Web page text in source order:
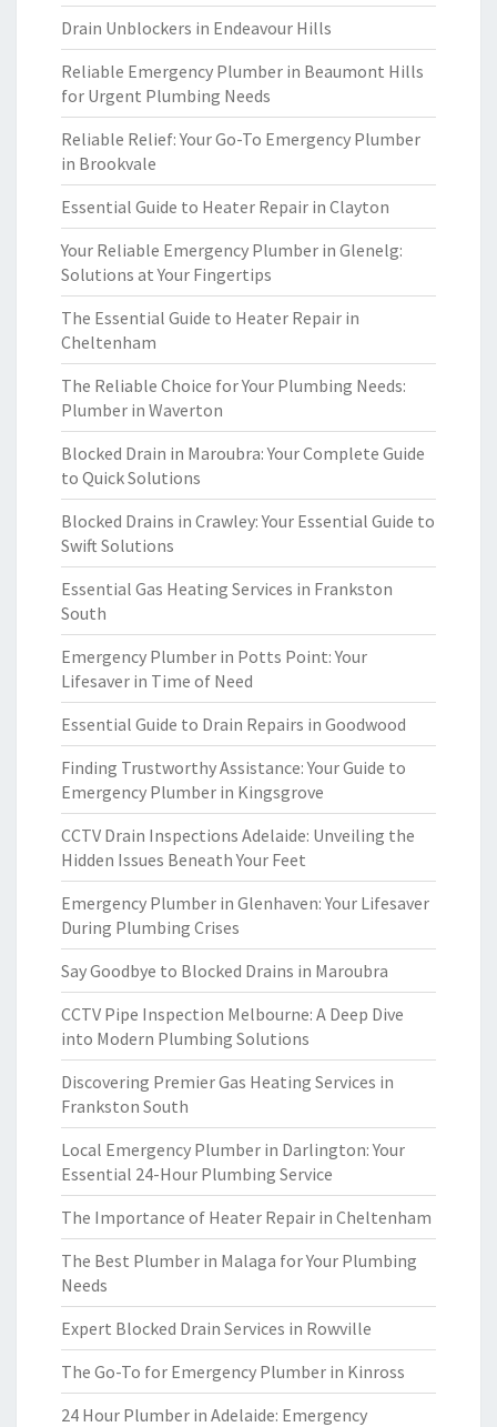
Drain Unblockers in Endeavour Hills
Reliable Emergency Plumber in Beaumont Hills
for Urgent Plumbing Needs
Reliable Relief: Your Go-To Emergency Plumber
in Brookvale
Essential Guide to Heater Repair in Clayton
Your Reliable Emergency Plumber in Glenelg:
Solutions at Your Fingertips
The Essential Guide to Heater Repair in
Cheltenham
The Reliable Choice for Your Plumbing Needs:
Plumber in Waverton
Blocked Drain in Maroubra: Your Complete Guide
to Quick Solutions
Blocked Drains in Crawley: Your Essential Guide to
Swift Solutions
Essential Gas Heating Services in Frankston
South
Emergency Plumber in Potts Point: Your
Lifesaver in Time of Need
Essential Guide to Drain Repairs in Goodwood
Finding Trustworthy Assistance: Your Guide to
Emergency Plumber in Kingsgrove
CCTV Drain Inspections Adelaide: Unveiling the
Hidden Issues Beneath Your Feet
Emergency Plumber in Glenhaven: Your Lifesaver
During Plumbing Crises
Say Goodbye to Blocked Drains in Maroubra
CCTV Pipe Inspection Melbourne: A Deep Dive
into Modern Plumbing Solutions
Discovering Premier Gas Heating Services in
Frankston South
Local Emergency Plumber in Darlington: Your
Essential 24-Hour Plumbing Service
The Importance of Heater Repair in Cheltenham
The Best Plumber in Malaga for Your Plumbing
Needs
Expert Blocked Drain Services in Rowville
The Go-To for Emergency Plumber in Kinross
24 Hour Plumber in Adelaide: Emergency